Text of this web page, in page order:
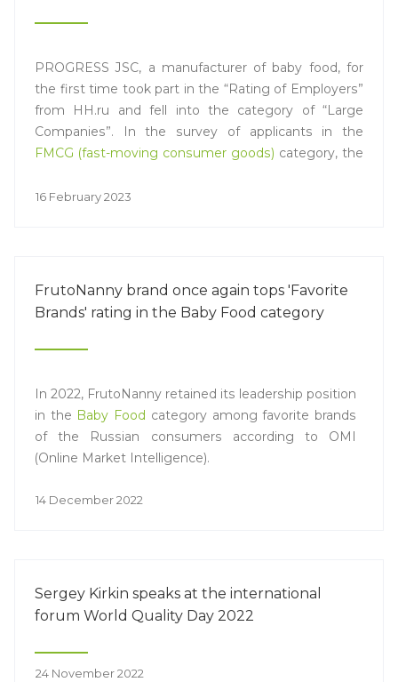
PROGRESS JSC, a manufacturer of baby food, for
the first time took part in the “Rating of Employers”
from HH.ru and fell into the category of “Large
Companies”. In the survey of applicants in the
FMCG (fast-moving consumer goods) category, the
players.
16 February 2023
FrutoNanny brand once again tops 'Favorite
Brands' rating in the Baby Food category
In 2022, FrutoNanny retained its leadership position
in the Baby Food category among favorite brands
of the Russian consumers according to OMI
(Online Market Intelligence).
14 December 2022
Sergey Kirkin speaks at the international
forum World Quality Day 2022
24 November 2022